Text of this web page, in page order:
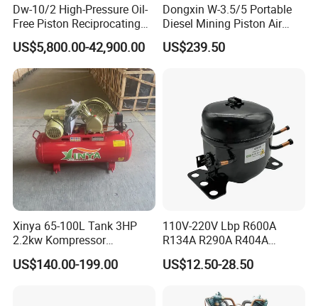
Dw-10/2 High-Pressure Oil-
Free Piston Reciprocating
Compressor for Hydrogen &
Associated Natural Gas
US$5,800.00-42,900.00
Dongxin W-3.5/5 Portable
Diesel Mining Piston Air
Compressor with Zs1115
Diesel Engine
US$239.50
Xinya 65-100L Tank 3HP
2.2kw Kompressor
Compresor 12.5bar Belt
Driven Air Compressor
US$140.00-199.00
110V-220V Lbp R600A
R134A R290A R404A
Professional Grade
Refrigerator Freezer
Cold Storage 1/3HP-1/6HP
US$12.50-28.50